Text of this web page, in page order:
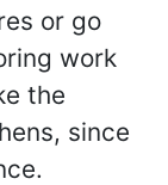
or go
work
the
since